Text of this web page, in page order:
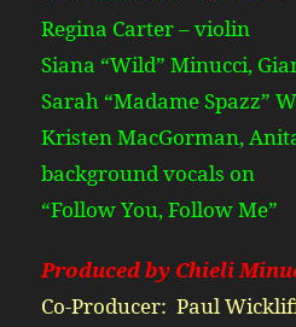
Regina Carter – violin
Siana “Wild” Minucci,
Sarah “Madame Spazz”
Kristen MacGorman,
background vocals on
“Follow You, Follow Me”
Produced by Chieli
Co-Producer: Paul